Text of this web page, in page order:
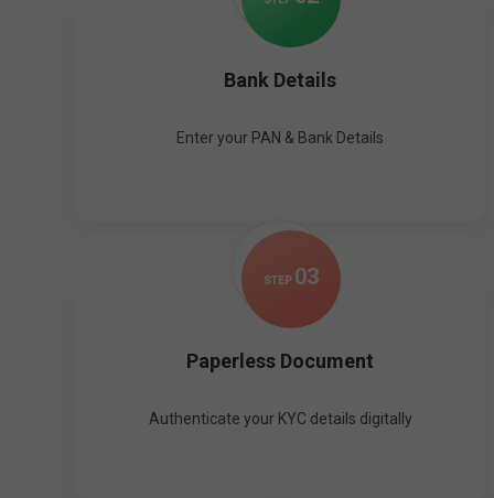
Bank Details
Enter your PAN & Bank Details
STEP 03
Paperless Document
Authenticate your KYC details digitally